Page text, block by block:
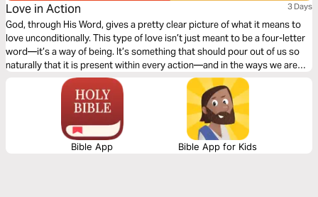
Love in Action 3 Days
God, through His Word, gives a pretty clear picture of what it means to
love unconditionally. This type of love isn’t just meant to be a four-letter
word—it’s a way of being. It’s something that should pour out of us so
naturally that it is present within every action—and in the ways we are
called to fill in the gaps and be there for those around us. This truth was
the heart of the civil rights movement, and this truth defined Dr. Martin
Luther King Jr.’s vision for all to be recipients of justice and compassion.
Bible App Bible App for Kids